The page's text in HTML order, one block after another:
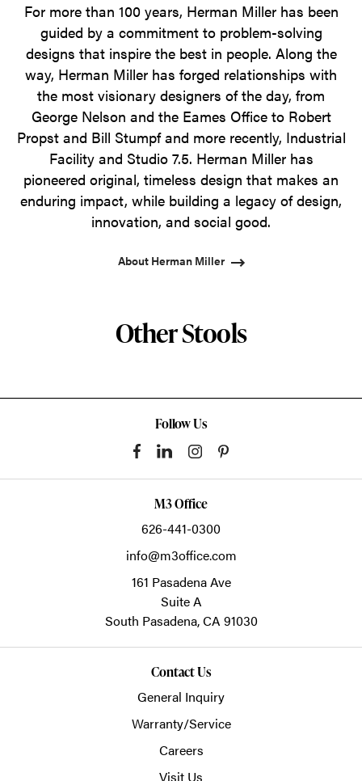
For more than 100 years, Herman Miller has been
guided by a commitment to problem-solving
designs that inspire the best in people. Along the
way, Herman Miller has forged relationships with
the most visionary designers of the day, from
George Nelson and the Eames Office to Robert
Propst and Bill Stumpf and more recently, Industrial
Facility and Studio 7.5. Herman Miller has
pioneered original, timeless design that makes an
enduring impact, while building a legacy of design,
innovation, and social good.
About Herman Miller
Other Stools
Follow Us
M3 Office
626-441-0300
info@m3office.com
161 Pasadena Ave
Suite A
South Pasadena,CA 91030
Contact Us
General Inquiry
Warranty/Service
Careers
Visit Us